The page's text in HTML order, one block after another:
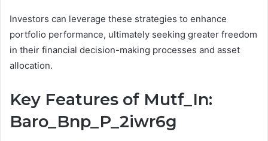
Investors can leverage these strategies to enhance
portfolio performance, ultimately seeking greater freedom
in their financial decision-making processes and asset
allocation.
Key Features of Mutf_In:
Baro_Bnp_P_2iwr6g